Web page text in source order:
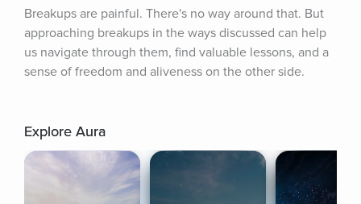
Breakups are painful. There's no way around that. But
approaching breakups in the ways discussed can help
us navigate through them, find valuable lessons, and a
sense of freedom and aliveness on the other side.
Explore Aura